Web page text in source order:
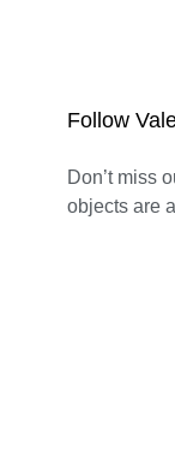
Follow
Don’t miss
objects are